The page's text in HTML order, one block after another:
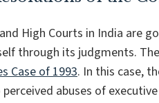
High Courts in India are
through its judgments.
Case of 1993. In this case,
abuses of